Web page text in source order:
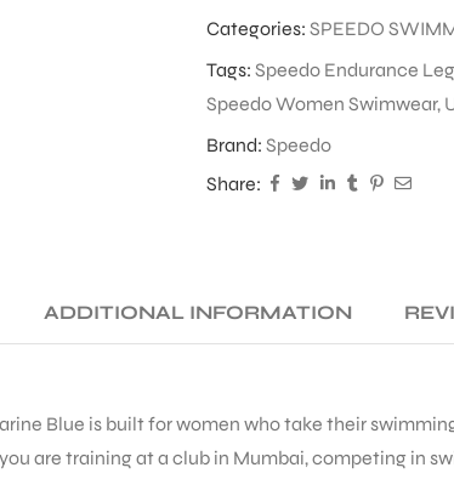
Categories: SPEEDO
Tags: Speedo Endurance
Speedo Women Swimwear,
Brand: Speedo
Share:
ADDITIONAL INFORMATION
Blue is built for women who take their
are training at a club in Mumbai, competing in